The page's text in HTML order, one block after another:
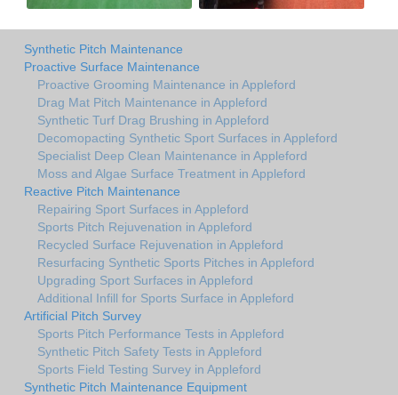
Synthetic Pitch Maintenance
Proactive Surface Maintenance
Proactive Grooming Maintenance in Appleford
Drag Mat Pitch Maintenance in Appleford
Synthetic Turf Drag Brushing in Appleford
Decomopacting Synthetic Sport Surfaces in Appleford
Specialist Deep Clean Maintenance in Appleford
Moss and Algae Surface Treatment in Appleford
Reactive Pitch Maintenance
Repairing Sport Surfaces in Appleford
Sports Pitch Rejuvenation in Appleford
Recycled Surface Rejuvenation in Appleford
Resurfacing Synthetic Sports Pitches in Appleford
Upgrading Sport Surfaces in Appleford
Additional Infill for Sports Surface in Appleford
Artificial Pitch Survey
Sports Pitch Performance Tests in Appleford
Synthetic Pitch Safety Tests in Appleford
Sports Field Testing Survey in Appleford
Synthetic Pitch Maintenance Equipment